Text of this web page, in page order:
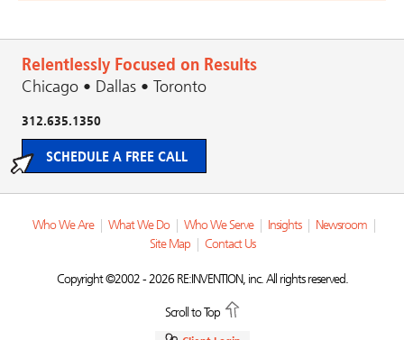
Relentlessly Focused on Results
Chicago • Dallas • Toronto
312.635.1350
SCHEDULE A FREE CALL
Who We Are What We Do Who We Serve Insights Newsroom
Site Map
Contact Us
Copyright ©2002 - 2026 RE:INVENTION, inc. All rights reserved.
Scroll to Top